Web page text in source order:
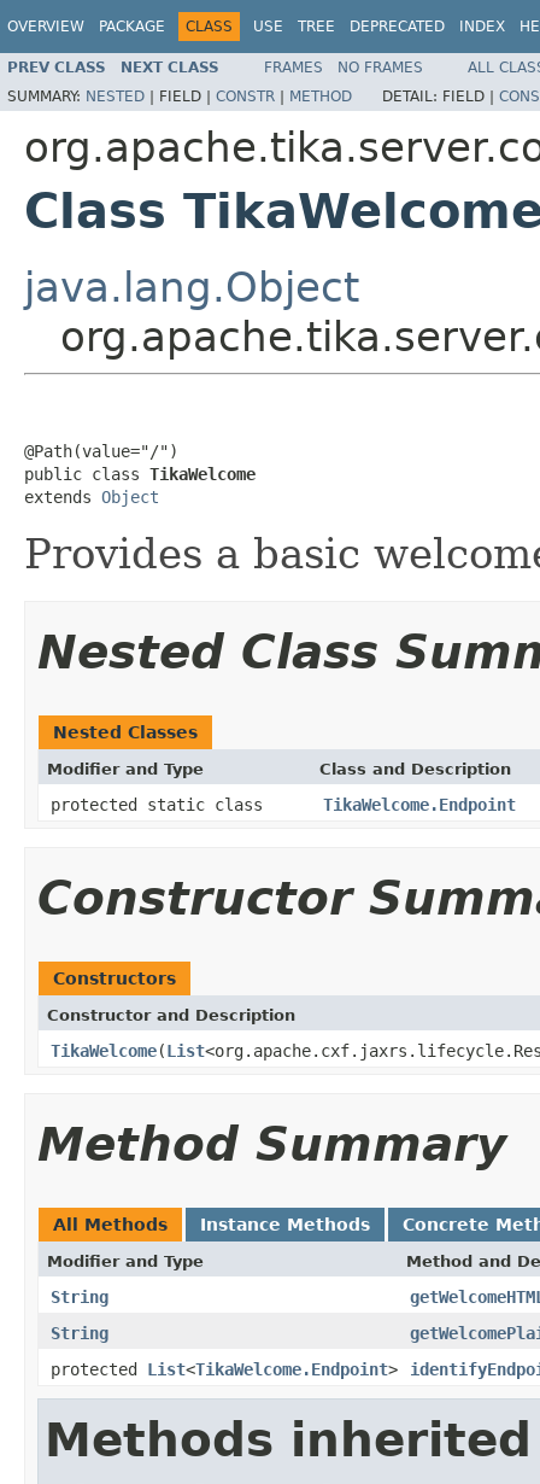
OVERVIEW PACKAGE CLASS USE TREE DEPRECATED INDEX
PREV CLASS NEXT CLASS FRAMES NO FRAMES
ALL
SUMMARY: NESTED | FIELD | CONSTR | METHOD DETAIL: FIELD |
Class
java.lang.Object
@Path(value="/")
public class TikaWelcome
extends Object
Provides a basic
Nested Class
Nested Classes
Modifier and Type Class and Description
protected static class TikaWelcome.Endpoint
Constructor
Constructors
Constructor and Description
TikaWelcome(List
Method Summary
All Methods Instance Methods Concrete
Modifier and Type Method and
String
String
protected List<TikaWelcome.Endpoint>
Methods